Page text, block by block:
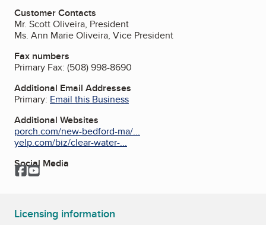
Customer Contacts
Mr. Scott Oliveira, President
Ms. Ann Marie Oliveira, Vice President
Fax numbers
Primary Fax: (508) 998-8690
Additional Email Addresses
Primary: Email this Business
Additional Websites
porch.com/new-bedford-ma/...
yelp.com/biz/clear-water-...
Social Media
Facebook
YouTube
Licensing information